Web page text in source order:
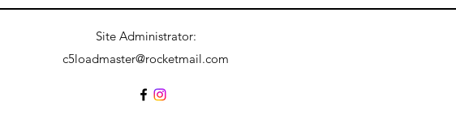
Site Administrator:
c5loadmaster@rocketmail.com